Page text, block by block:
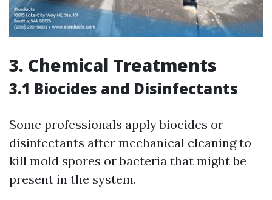
3. Chemical Treatments
3.1 Biocides and Disinfectants
Some professionals apply biocides or
disinfectants after mechanical cleaning to
kill mold spores or bacteria that might be
present in the system.